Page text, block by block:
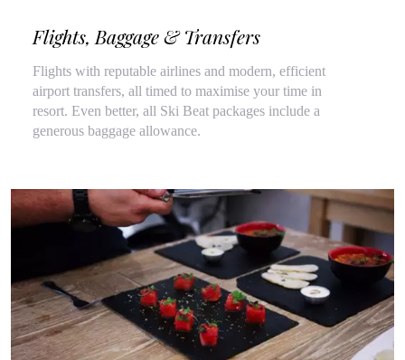
Flights, Baggage & Transfers
Flights with reputable airlines and modern, efficient
airport transfers, all timed to maximise your time in
resort. Even better, all Ski Beat packages include a
generous baggage allowance.